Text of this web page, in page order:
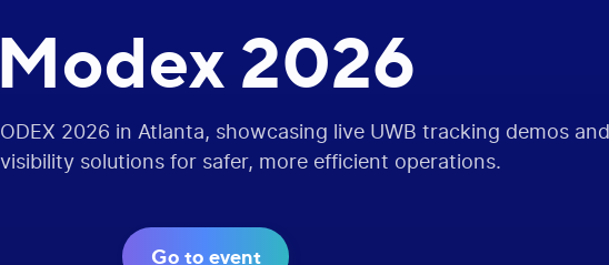
Modex 2026
2026 in Atlanta, showcasing live UWB tracking demos and
solutions for safer, more efficient operations.
Go to event